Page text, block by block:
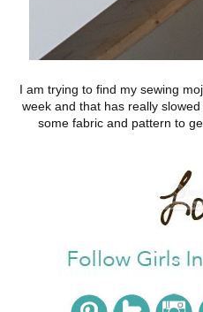
I am trying to find my sewing
week and that has really
some fabric and pattern to